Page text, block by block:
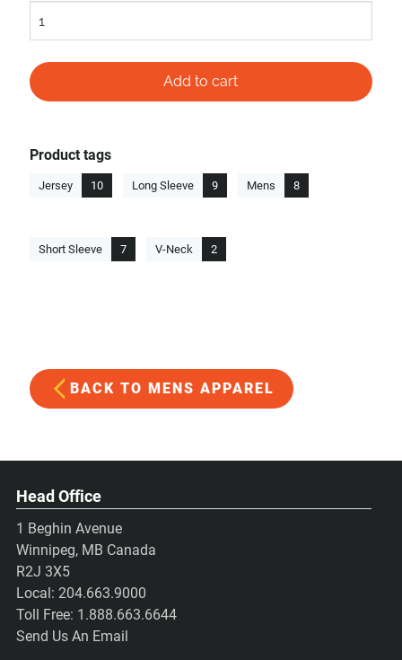
Product tags
Jersey 10 Long Sleeve 9 Mens 8
Short Sleeve 7 V-Neck 2
BACK TO MENS APPAREL
Head Office
1 Beghin Avenue
Winnipeg, MB Canada
R2J 3X5
Local: 204.663.9000
Toll Free: 1.888.663.6644
Send Us An Email